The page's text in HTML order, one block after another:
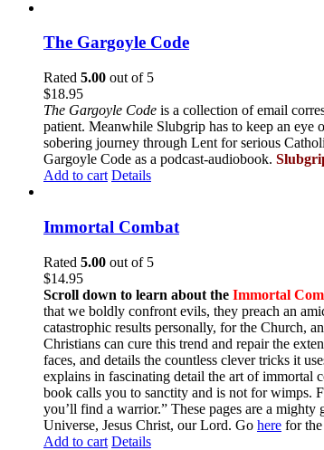
The Gargoyle Code
Rated 5.00 out of 5
$18.95
The Gargoyle Code is a collection of email
patient. Meanwhile Slubgrip has to keep an
sobering journey through Lent for serious
Gargoyle Code as a podcast-audiobook.
Add to cart Details
Immortal Combat
Rated 5.00 out of 5
$14.95
Scroll down to learn about the Immortal
that we boldly confront evils, they preach an
catastrophic results personally, for the Church,
Christians can cure this trend and repair the
faces, and details the countless clever tricks it
explains in fascinating detail the art of immortal
book calls you to sanctity and is not for wimps.
you’ll find a warrior.” These pages are a
Universe, Jesus Christ, our Lord. Go here for
Add to cart Details